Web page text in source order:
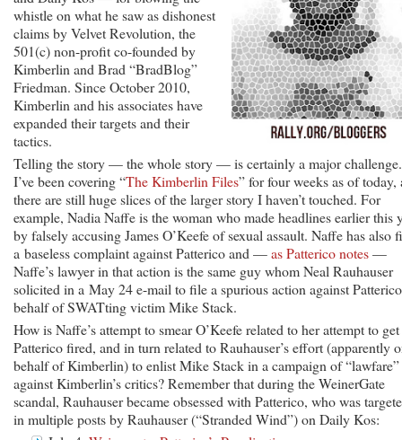
whistle on what he saw as dishonest
claims by Velvet Revolution, the
501(c) non-profit co-founded by
Kimberlin and Brad “BradBlog”
Friedman. Since October 2010,
Kimberlin and his associates have
expanded their targets and their
tactics.
Telling the story — the whole story — is certainly a major challenge.
I’ve been covering “The Kimberlin Files” for four weeks as of today,
there are still huge slices of the larger story I haven’t touched. For
example, Nadia Naffe is the woman who made headlines earlier this
by falsely accusing James O’Keefe of sexual assault. Naffe has also
a baseless complaint against Patterico and —as Patterico notes—
Naffe’s lawyer in that action is the same guy whom Neal Rauhauser
solicited in a May 24 e-mail to file a spurious action against
behalf of SWATting victim Mike Stack.
How is Naffe’s attempt to smear O’Keefe related to her attempt to get
Patterico fired, and in turn related to Rauhauser’s effort (apparently
behalf of Kimberlin) to enlist Mike Stack in a campaign of “lawfare”
against Kimberlin’s critics? Remember that during the WeinerGate
scandal, Rauhauser became obsessed with Patterico, who was
in multiple posts by Rauhauser (“Stranded Wind”) on Daily Kos: